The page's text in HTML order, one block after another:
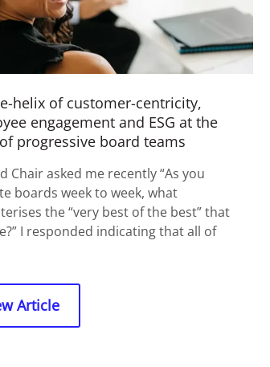
helix of customer-centricity,
engagement and ESG at the
progressive board teams
Chair asked me recently “As you
boards week to week, what
the “very best of the best” that
I responded indicating that all of
Article